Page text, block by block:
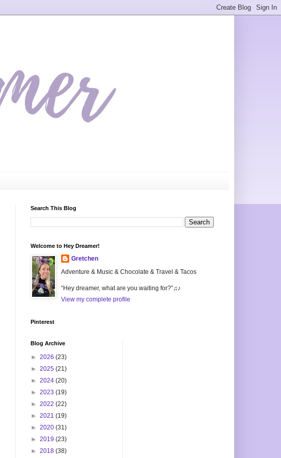
Search This Blog
Welcome to Hey Dreamer!
Gretchen
Adventure & Music & Chocolate & Travel & Tacos
“Hey dreamer, what are you waiting for?”♫♪
View my complete profile
Pinterest
Blog Archive
► 2026 (23)
► 2025 (21)
► 2024 (20)
► 2023 (19)
► 2022 (22)
► 2021 (19)
► 2020 (31)
► 2019 (23)
► 2018 (38)